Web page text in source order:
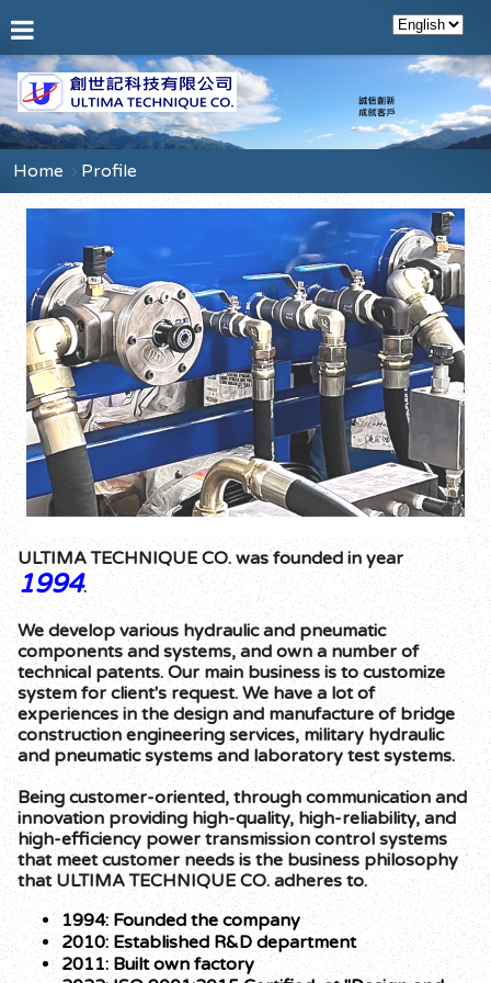
Home Profile
ULTIMA TECHNIQUE CO. was founded in year
1994.
We develop various hydraulic and pneumatic
components and systems, and own a number of
technical patents. Our main business is to customize
system for client's request. We have a lot of
experiences in the design and manufacture of bridge
construction engineering services, military hydraulic
and pneumatic systems and laboratory test systems.
Being customer-oriented, through communication and
innovation providing high-quality, high-reliability, and
high-efficiency power transmission control systems
that meet customer needs is the business philosophy
that ULTIMA TECHNIQUE CO. adheres to.
1994: Founded the company
2010: Established R&D department
2011: Built own factory